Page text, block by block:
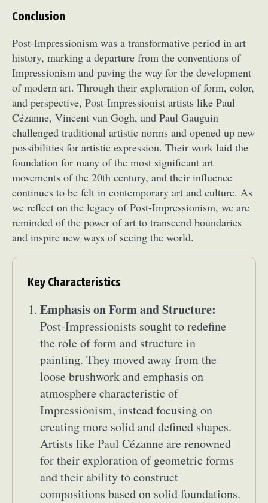
Conclusion
Post-Impressionism was a transformative period in art
history, marking a departure from the conventions of
Impressionism and paving the way for the development
of modern art. Through their exploration of form, color,
and perspective, Post-Impressionist artists like Paul
Cézanne, Vincent van Gogh, and Paul Gauguin
challenged traditional artistic norms and opened up new
possibilities for artistic expression. Their work laid the
foundation for many of the most significant art
movements of the 20th century, and their influence
continues to be felt in contemporary art and culture. As
we reflect on the legacy of Post-Impressionism, we are
reminded of the power of art to transcend boundaries
and inspire new ways of seeing the world.
Key Characteristics
Emphasis on Form and Structure:
Post-Impressionists sought to redefine
the role of form and structure in
painting. They moved away from the
loose brushwork and emphasis on
atmosphere characteristic of
Impressionism, instead focusing on
creating more solid and defined shapes.
Artists like Paul Cézanne are renowned
for their exploration of geometric forms
and their ability to construct
compositions based on solid foundations.